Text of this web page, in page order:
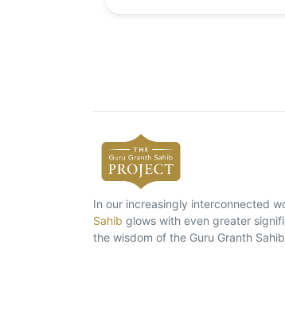
In our increasingly interconnected
Sahib glows with even greater
the wisdom of the Guru Granth